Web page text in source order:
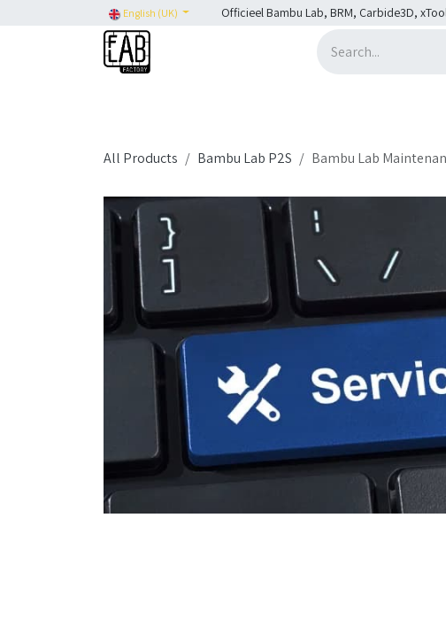
English (UK) Officieel Bambu Lab, BRM, Carbide3D,
All Products Bambu Lab P2S Bambu Lab